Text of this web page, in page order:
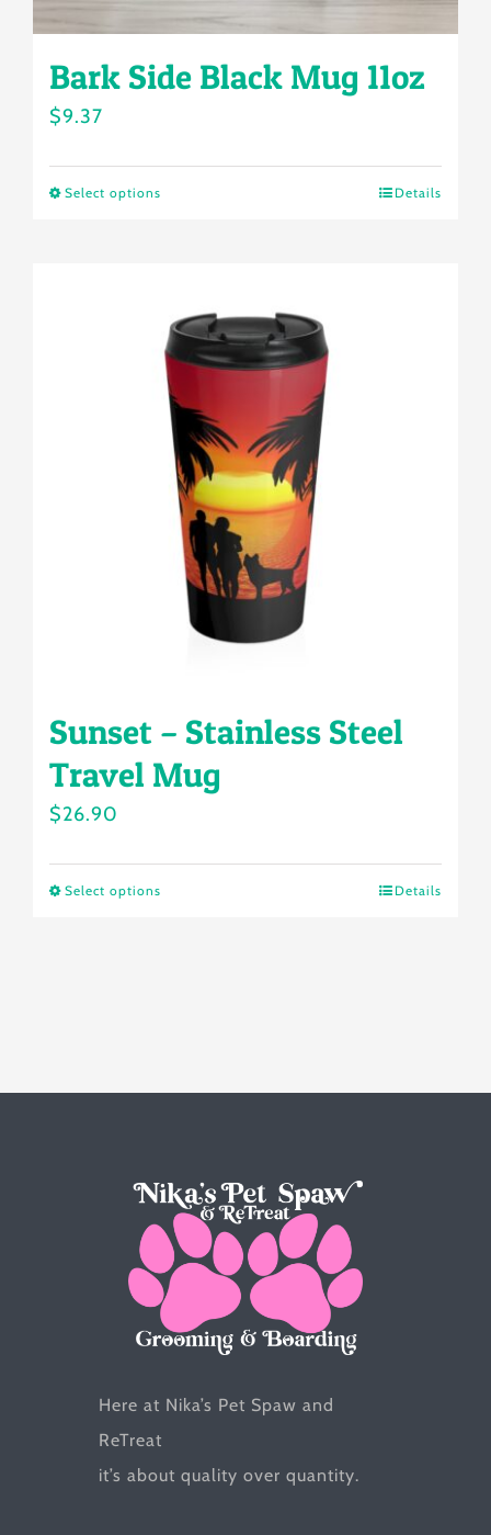
Bark Side Black Mug 11oz
$9.37
Select options
variants.
The
options
may
be
chosen
on
the
product
Details
Sunset – Stainless Steel
Travel Mug
$26.90
Select options
be
chosen
on
the
product
page
Details
Here at Nika’s Pet Spaw and
ReTreat
it’s about quality over quantity.